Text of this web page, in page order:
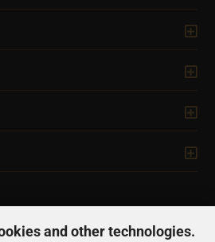
and other technologies.